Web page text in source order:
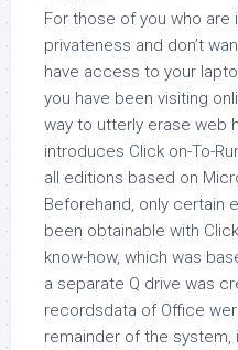
For those of you who are
privateness and don’t
have access to your
you have been visiting
way to utterly erase web
introduces Click on-To-
all editions based on
Beforehand, only certain
been obtainable with
know-how, which was
a separate Q drive was
recordsdata of Office
remainder of the system,